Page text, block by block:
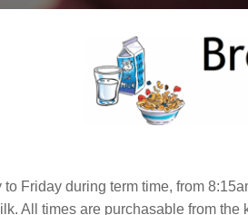
Friday during term time, from
All times are purchasable from